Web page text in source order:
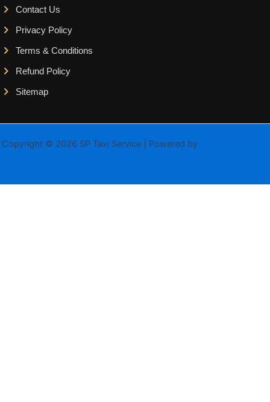
Contact Us
Privacy Policy
Terms & Conditions
Refund Policy
Sitemap
Copyright © 2026 SP Taxi Service | Powered by